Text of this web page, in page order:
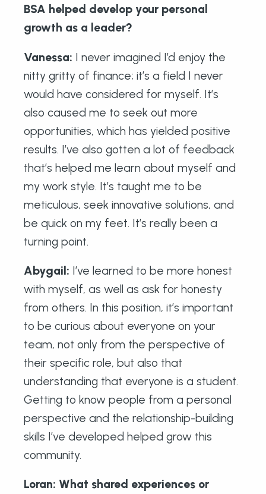
BSA helped develop your personal
growth as a leader?
Vanessa: I never imagined I’d enjoy the
nitty gritty of finance; it’s a field I never
would have considered for myself. It’s
also caused me to seek out more
opportunities, which has yielded positive
results. I’ve also gotten a lot of feedback
that’s helped me learn about myself and
my work style. It’s taught me to be
meticulous, seek innovative solutions, and
be quick on my feet. It’s really been a
turning point.
Abygail: I’ve learned to be more honest
with myself, as well as ask for honesty
from others. In this position, it’s important
to be curious about everyone on your
team, not only from the perspective of
their specific role, but also that
understanding that everyone is a student.
Getting to know people from a personal
perspective and the relationship-building
skills I’ve developed helped grow this
community.
Loran: What shared experiences or